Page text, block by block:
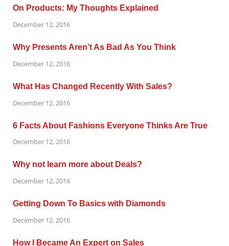
On Products: My Thoughts Explained
December 12, 2016
Why Presents Aren’t As Bad As You Think
December 12, 2016
What Has Changed Recently With Sales?
December 12, 2016
6 Facts About Fashions Everyone Thinks Are True
December 12, 2016
Why not learn more about Deals?
December 12, 2016
Getting Down To Basics with Diamonds
December 12, 2016
How I Became An Expert on Sales